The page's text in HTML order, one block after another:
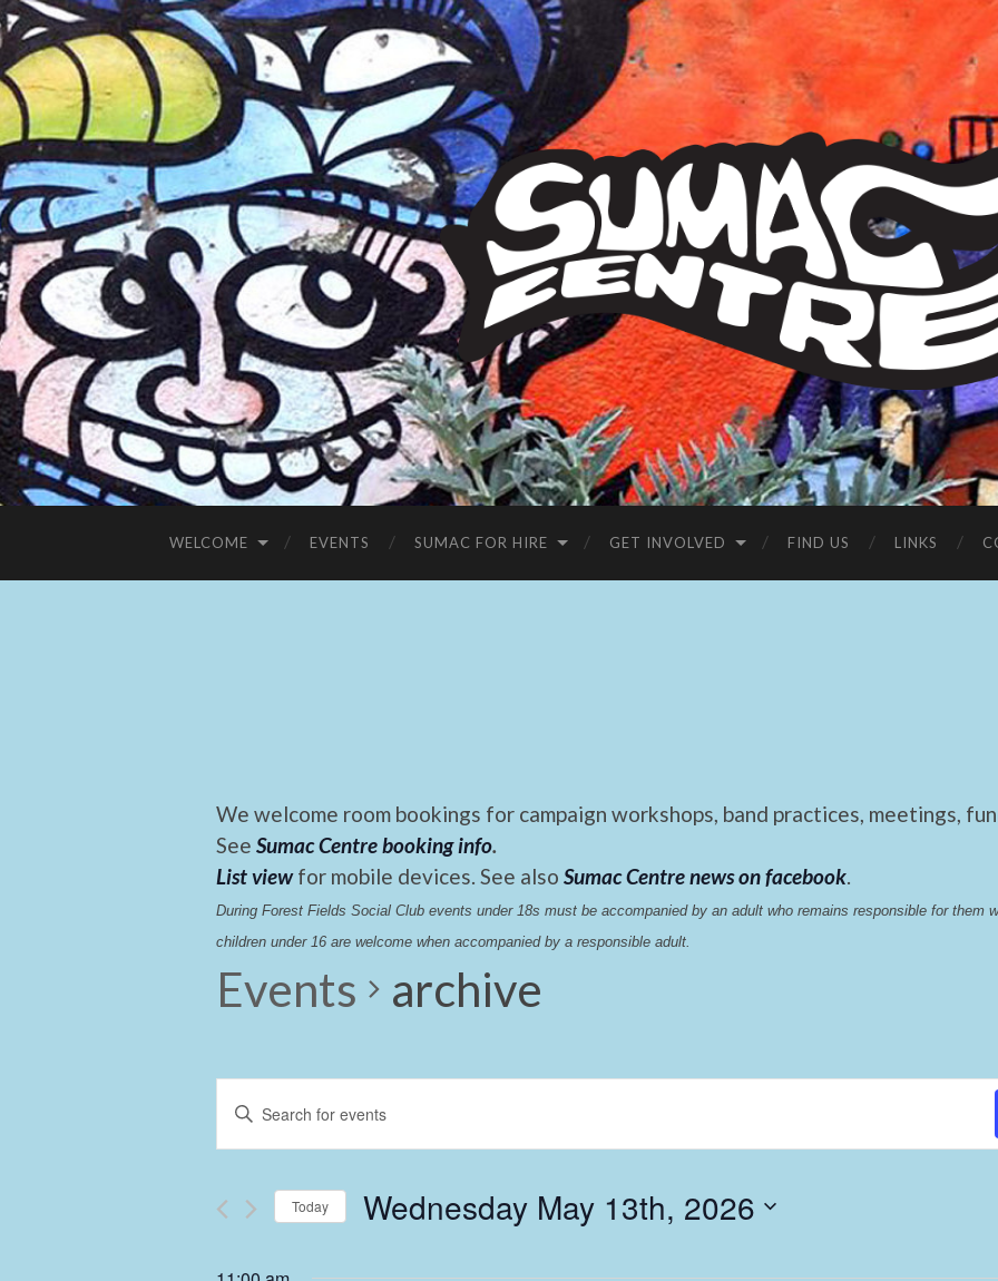
Sumac
Centre
WELCOME EVENTS SUMAC FOR HIRE GET INVOLVED FIND US LINKS
We welcome room bookings for campaign workshops, band practices, meetings,
See Sumac Centre booking info.
List view for mobile devices. See also Sumac Centre news on facebook.
During Forest Fields Social Club events under 18s must be accompanied by an adult who remains responsible for them
children under 16 are welcome when accompanied by a responsible adult.
Events archive
Events
Search
and
Views
Enter
Keyword.
Search
Events
Today Wednesday May 13th, 2026